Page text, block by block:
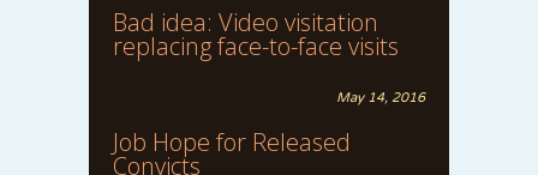
Bad idea: Video visitation
replacing face-to-face visits
May 14, 2016
Job Hope for Released
Convicts